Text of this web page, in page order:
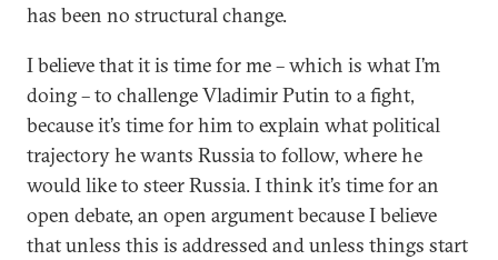
has been no structural change.
I believe that it is time for me – which is what I’m
doing – to challenge Vladimir Putin to a fight,
because it’s time for him to explain what political
trajectory he wants Russia to follow, where he
would like to steer Russia. I think it’s time for an
open debate, an open argument because I believe
that unless this is addressed and unless things start